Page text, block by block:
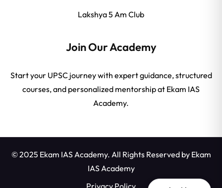
Lakshya 5 Am Club
Join Our Academy
Start your UPSC journey with expert guidance, structured
courses, and personalized mentorship at Ekam IAS
Academy.
© 2025 Ekam IAS Academy. All Rights Reserved by Ekam
IAS Academy